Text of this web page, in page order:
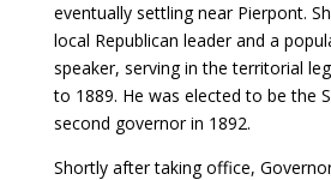
eventually settling near Pierpont.
local Republican leader and a
speaker, serving in the territorial
to 1889. He was elected to be the
second governor in 1892.
Shortly after taking office,